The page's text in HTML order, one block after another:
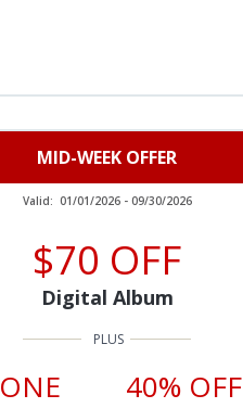
MID-WEEK OFFER
Valid: 01/01/2026 - 09/30/2026
$70 OFF
Digital Album
ONE
40% OFF